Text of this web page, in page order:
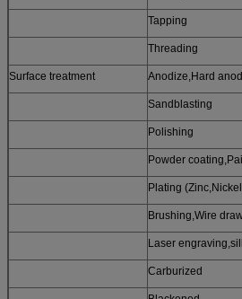
Tapping
Threading
Surface treatment Anodize,Hard
Sandblasting
Polishing
Powder
Plating
Brushing,Wire
Laser
Carburized